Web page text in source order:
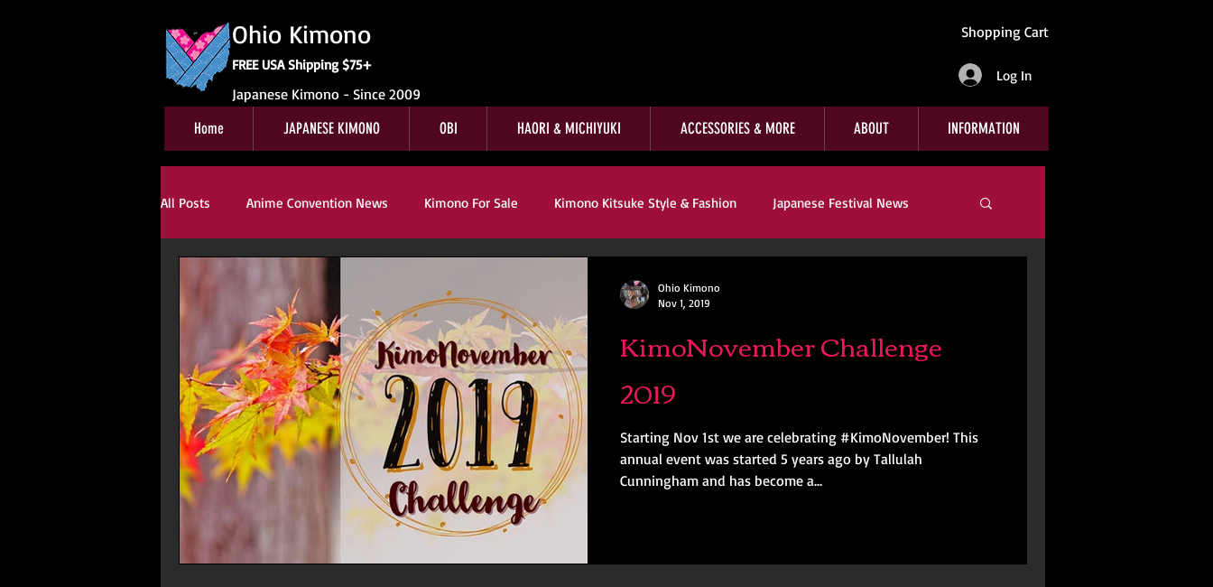
Ohio Kimono
FREE USA Shipping $75+
Japanese Kimono - Since 2009
Shopping Cart
Log In
Home JAPANESE KIMONO OBI HAORI & MICHIYUKI ACCESSORIES & MORE ABOUT INFORMATION
All Posts Anime Convention News Kimono For Sale Kimono Kitsuke Style & Fashion Japanese Festival News
Kitsuke Book Reviews Kimono Kitsuke Style & Fashion Japanese Art & Culture
KimoNovember Challenge
2019
Starting Nov 1st we are celebrating #KimoNovember! This
annual event was started 5 years ago by Tallulah
Cunningham and has become a...
Ohio Kimono
Nov 1, 2019